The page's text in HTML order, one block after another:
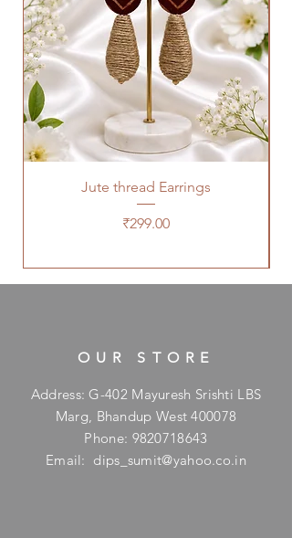
Jute thread Earrings
Price
₹299.00
OUR STORE
Address: G-402 Mayuresh Srishti LBS
Marg, Bhandup West 400078
Phone: 9820718643
Email: dips_sumit@yahoo.co.in